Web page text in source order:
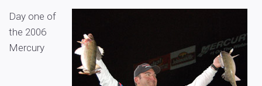
Day one of
the 2006
Mercury